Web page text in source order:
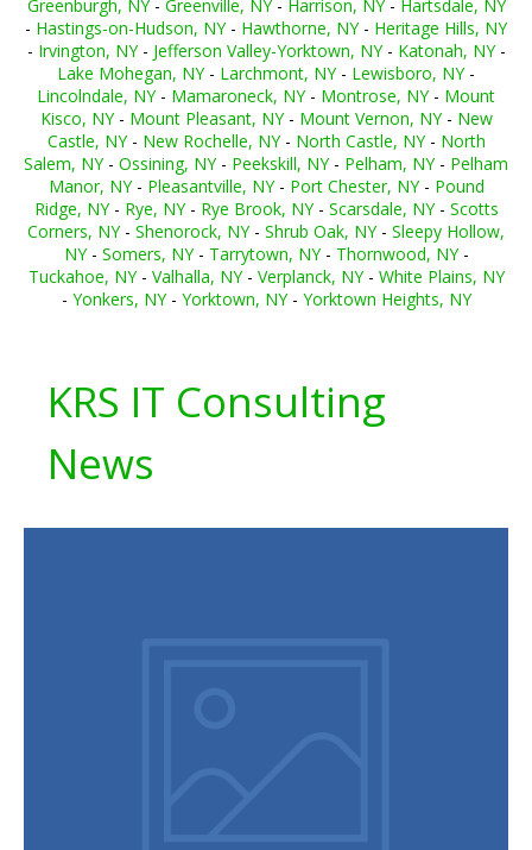
Greenburgh, NY- Greenville, NY- Harrison, NY- Hartsdale, NY
- Hastings-on-Hudson, NY- Hawthorne, NY- Heritage Hills, NY
- Irvington, NY- Jefferson Valley-Yorktown, NY- Katonah, NY-
Lake Mohegan, NY- Larchmont, NY- Lewisboro, NY-
Lincolndale, NY- Mamaroneck, NY- Montrose, NY- Mount
Kisco, NY- Mount Pleasant, NY- Mount Vernon, NY- New
Castle, NY- New Rochelle, NY- North Castle, NY- North
Salem, NY- Ossining, NY- Peekskill, NY- Pelham, NY- Pelham
Manor, NY- Pleasantville, NY- Port Chester, NY- Pound
Ridge, NY- Rye, NY- Rye Brook, NY- Scarsdale, NY- Scotts
Corners, NY- Shenorock, NY- Shrub Oak, NY- Sleepy Hollow,
NY- Somers, NY- Tarrytown, NY- Thornwood, NY-
Tuckahoe, NY- Valhalla, NY- Verplanck, NY- White Plains, NY
- Yonkers, NY- Yorktown, NY- Yorktown Heights, NY
KRS IT Consulting
News